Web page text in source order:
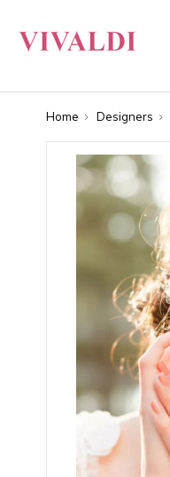
Home Designers